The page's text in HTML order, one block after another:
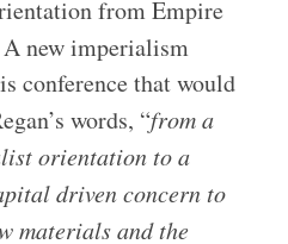
from Empire
new imperialism
conference that would
words, “from a
orientation to a
driven concern to
materials and the